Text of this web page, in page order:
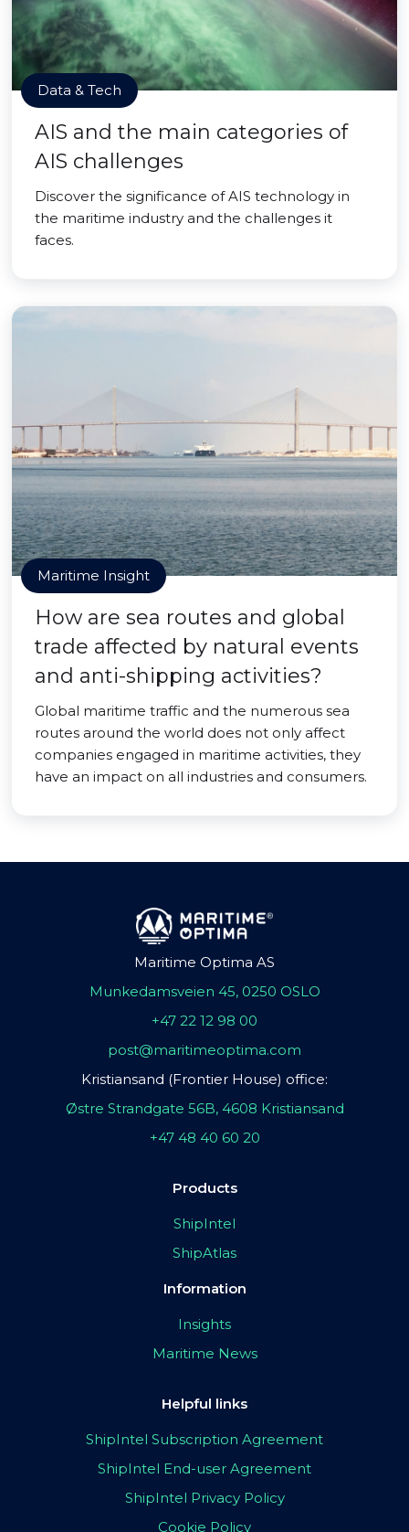
Data & Tech
AIS and the main categories of
AIS challenges
Discover the significance of AIS technology in
the maritime industry and the challenges it
faces.
Maritime Insight
How are sea routes and global
trade affected by natural events
and anti-shipping activities?
Global maritime traffic and the numerous sea
routes around the world does not only affect
companies engaged in maritime activities, they
have an impact on all industries and consumers.
Maritime Optima AS
Munkedamsveien 45, 0250 OSLO
+47 22 12 98 00
post@maritimeoptima.com
Kristiansand (Frontier House) office:
Østre Strandgate 56B, 4608 Kristiansand
+47 48 40 60 20
Products
ShipIntel
ShipAtlas
Information
Insights
Maritime News
Helpful links
ShipIntel Subscription Agreement
ShipIntel End-user Agreement
ShipIntel Privacy Policy
Cookie Policy